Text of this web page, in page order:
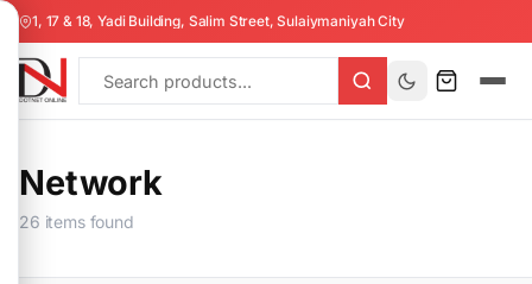
1, 17 & 18, Yadi Building, Salim Street, Sulaiymaniyah City
Network
26 items found